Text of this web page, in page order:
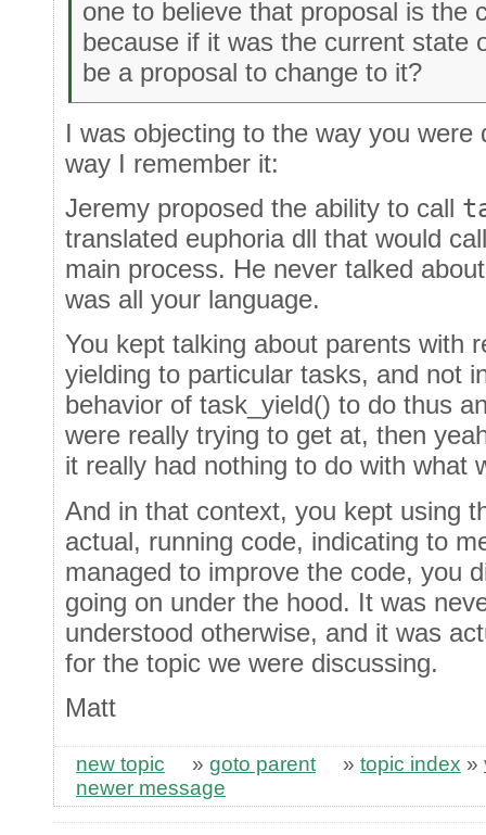
one to believe that proposal is the
because if it was the current state
be a proposal to change to it?
I was objecting to the way you
way I remember it:
Jeremy proposed the ability to call
translated euphoria dll that would
main process. He never talked
was all your language.
You kept talking about parents with
yielding to particular tasks, and not
behavior of task_yield() to do thus
were really trying to get at, then
it really had nothing to do with what
And in that context, you kept using
actual, running code, indicating to
managed to improve the code, you
going on under the hood. It was
understood otherwise, and it was
for the topic we were discussing.
Matt
new topic » goto parent » topic index »
newer message